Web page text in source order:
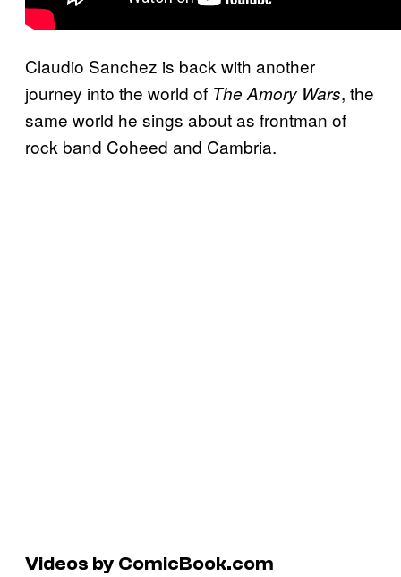
Claudio Sanchez is back with another
journey into the world of The Amory Wars, the
same world he sings about as frontman of
rock band Coheed and Cambria.
Videos by ComicBook.com